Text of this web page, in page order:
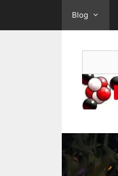
content
Blog